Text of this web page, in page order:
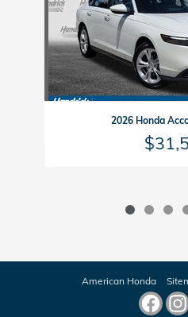
2026 Honda
American Honda